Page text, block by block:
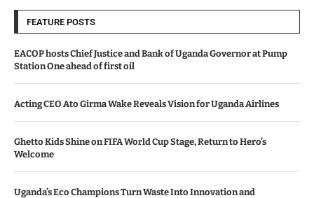
FEATURE POSTS
EACOP hosts Chief Justice and Bank of Uganda Governor at Pump
Station One ahead of first oil
Acting CEO Ato Girma Wake Reveals Vision for Uganda Airlines
Ghetto Kids Shine on FIFA World Cup Stage, Return to Hero’s
Welcome
Uganda’s Eco Champions Turn Waste Into Innovation and